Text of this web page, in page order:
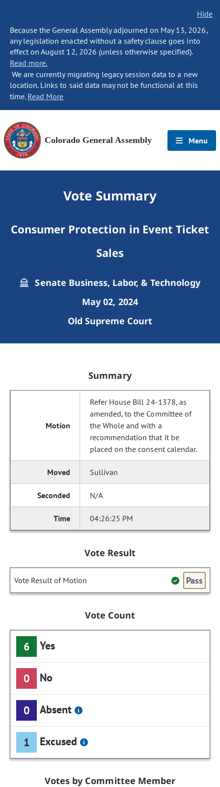
Hide
Because the General Assembly adjourned on May 13, 2026,
any legislation enacted without a safety clause goes into
effect on August 12, 2026 (unless otherwise specified).
Read more.
We are currently migrating legacy session data to a new
location. Links to said data may not be functional at this
time. Read More
Colorado General Assembly Menu
Vote Summary
Consumer Protection in Event Ticket
Sales
Senate Business, Labor, & Technology
May 02, 2024
Old Supreme Court
Summary
Refer House Bill 24-1378, as
amended, to the Committee of
the Whole and with a
recommendation that it be
placed on the consent calendar.
Sullivan
N/A
04:26:25 PM
Vote Result
Vote Result of Motion Pass
Vote Count
6 Yes
0 No
0 Absent
1 Excused
Votes by Committee Member